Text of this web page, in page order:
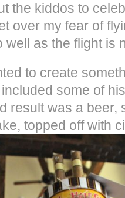
the kiddos to
over my fear of
well as the flight is
to create
some of
result was a beer,
topped off with